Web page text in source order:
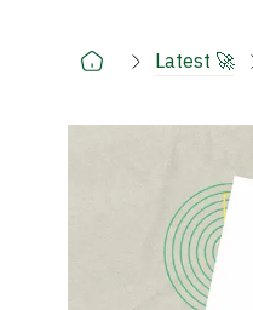
Latest 🚀